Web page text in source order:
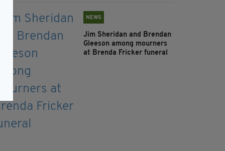
NEWS
Jim Sheridan and Brendan
Gleeson among mourners
at Brenda Fricker funeral